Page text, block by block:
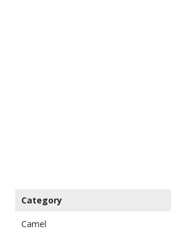
Category
Camel